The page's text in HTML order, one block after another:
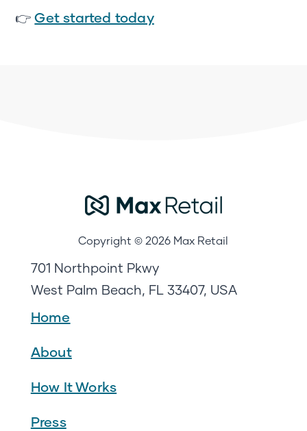
👉Get started today
Copyright © 2026 Max Retail
701 Northpoint Pkwy
West Palm Beach, FL 33407, USA
Home
About
How It Works
Press